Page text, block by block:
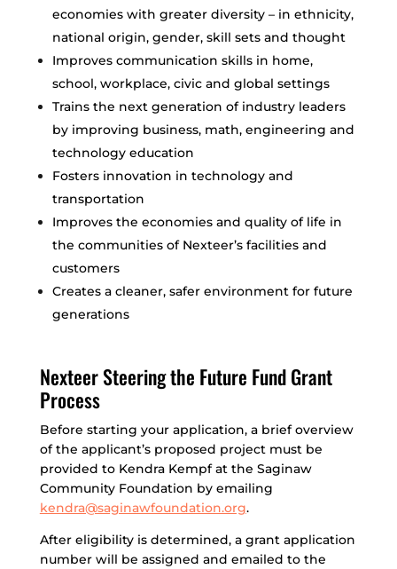
economies with greater diversity – in ethnicity,
national origin, gender, skill sets and thought
Improves communication skills in home,
school, workplace, civic and global settings
Trains the next generation of industry leaders
by improving business, math, engineering and
technology education
Fosters innovation in technology and
transportation
Improves the economies and quality of life in
the communities of Nexteer’s facilities and
customers
Creates a cleaner, safer environment for future
generations
Nexteer Steering the Future Fund Grant
Process
Before starting your application, a brief overview
of the applicant’s proposed project must be
provided to Kendra Kempf at the Saginaw
Community Foundation by emailing
kendra@saginawfoundation.org.
After eligibility is determined, a grant application
number will be assigned and emailed to the